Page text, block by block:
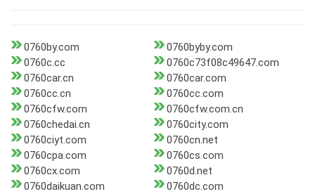
0760by.com
0760byby.com
0760c.cc
0760c73f08c49647.com
0760car.cn
0760car.com
0760cc.cn
0760cc.com
0760cfw.com
0760cfw.com.cn
0760chedai.cn
0760city.com
0760ciyt.com
0760cn.net
0760cpa.com
0760cs.com
0760cx.com
0760d.net
0760daikuan.com
0760dc.com